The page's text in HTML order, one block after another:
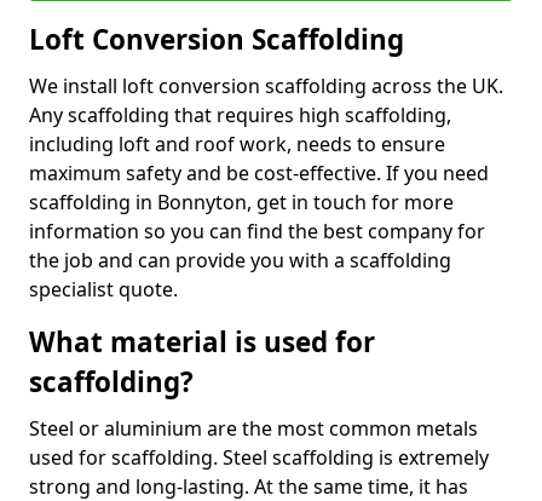
Loft Conversion Scaffolding
We install loft conversion scaffolding across the UK.
Any scaffolding that requires high scaffolding,
including loft and roof work, needs to ensure
maximum safety and be cost-effective. If you need
scaffolding in Bonnyton, get in touch for more
information so you can find the best company for
the job and can provide you with a scaffolding
specialist quote.
What material is used for
scaffolding?
Steel or aluminium are the most common metals
used for scaffolding. Steel scaffolding is extremely
strong and long-lasting. At the same time, it has